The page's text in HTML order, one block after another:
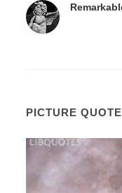
PICTURE